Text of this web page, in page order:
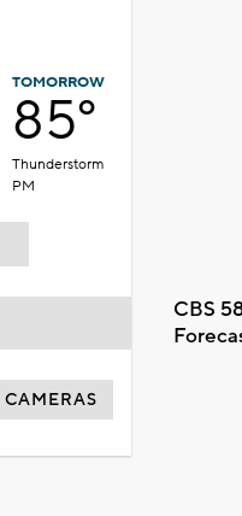
TOMORROW
85°
Thunderstorm
PM
CBS
CAMERAS